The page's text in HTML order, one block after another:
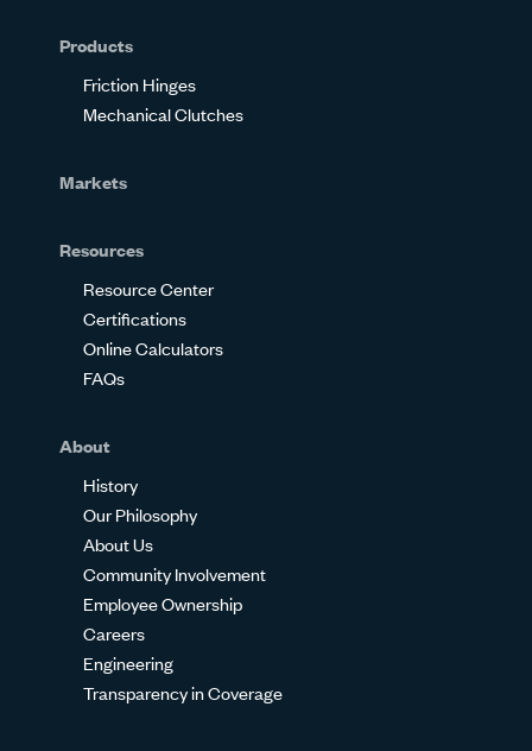
Products
Friction Hinges
Mechanical Clutches
Markets
Resources
Resource Center
Certifications
Online Calculators
FAQs
About
History
Our Philosophy
About Us
Community Involvement
Employee Ownership
Careers
Engineering
Transparency in Coverage